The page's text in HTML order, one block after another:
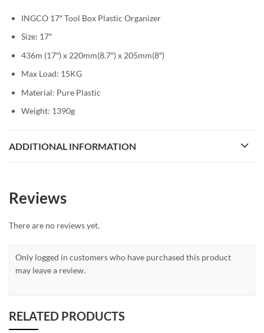
INGCO 17″ Tool Box Plastic Organizer
Size: 17″
436m (17″) x 220mm(8.7″) x 205mm(8″)
Max Load: 15KG
Material: Pure Plastic
Weight: 1390g
ADDITIONAL INFORMATION
Reviews
There are no reviews yet.
Only logged in customers who have purchased this product
may leave a review.
RELATED PRODUCTS